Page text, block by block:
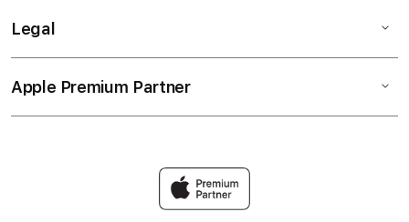
Legal
Apple Premium Partner